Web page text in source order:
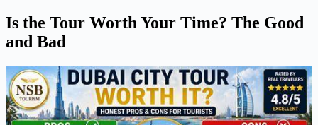
Is the Tour Worth Your Time? The Good
and Bad